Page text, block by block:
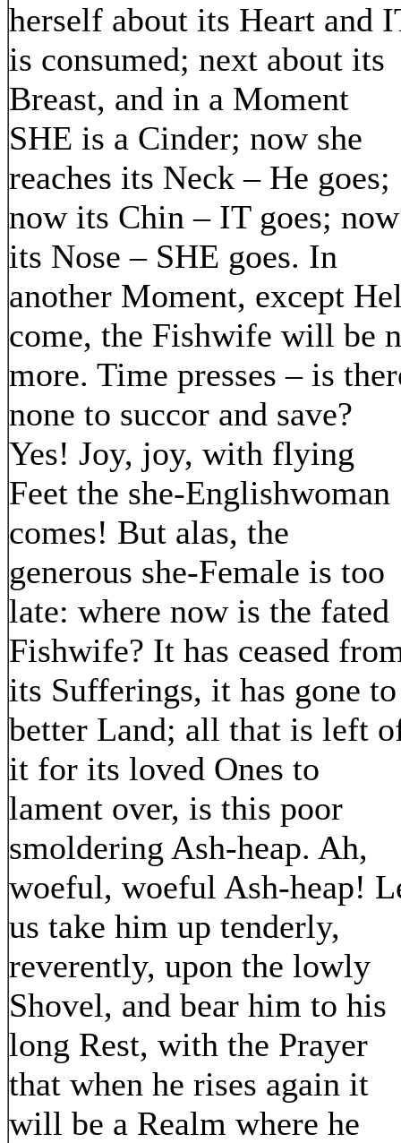
herself about its Heart and
is consumed; next about its
Breast, and in a Moment
SHE is a Cinder; now she
reaches its Neck – He goes;
now its Chin – IT goes; now
its Nose – SHE goes. In
another Moment, except
come, the Fishwife will be
more. Time presses – is
none to succor and save?
Yes! Joy, joy, with flying
Feet the she-Englishwoman
comes! But alas, the
generous she-Female is too
late: where now is the fated
Fishwife? It has ceased
its Sufferings, it has gone
better Land; all that is left
it for its loved Ones to
lament over, is this poor
smoldering Ash-heap. Ah,
woeful, woeful Ash-heap!
us take him up tenderly,
reverently, upon the lowly
Shovel, and bear him to his
long Rest, with the Prayer
that when he rises again it
will be a Realm where he